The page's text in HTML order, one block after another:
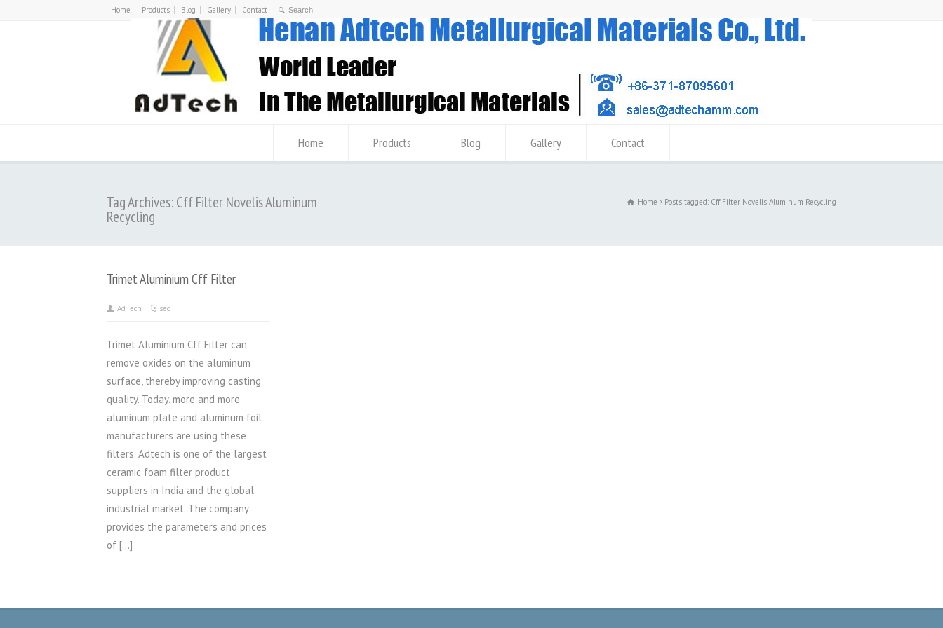
Home Products Blog Gallery Contact
Home Products Blog Gallery Contact
Tag Archives: Cff Filter Novelis Aluminum
Recycling
Home Posts tagged: Cff Filter Novelis Aluminum Recycling
Trimet Aluminium Cff Filter
AdTech seo
Trimet Aluminium Cff Filter can
remove oxides on the aluminum
surface, thereby improving casting
quality. Today, more and more
aluminum plate and aluminum foil
manufacturers are using these
filters. Adtech is one of the largest
ceramic foam filter product
suppliers in India and the global
industrial market. The company
provides the parameters and prices
of […]